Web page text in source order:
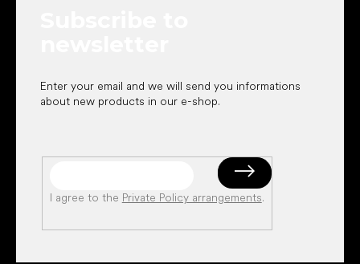
Enter your email and we will send you informations
about new products in our e-shop.
I agree to the Private Policy arrangements.